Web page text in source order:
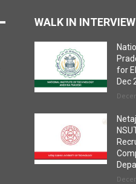
WALK IN INTERVIEW
for
Dec